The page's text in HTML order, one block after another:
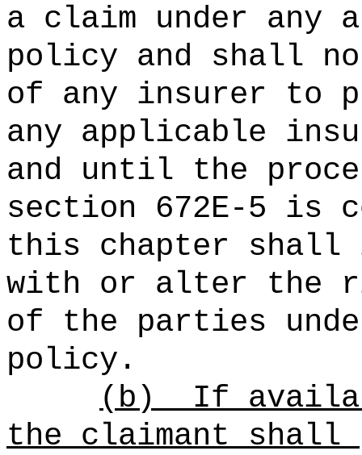
a claim under any
policy and shall
of any insurer to
any applicable
and until the
section 672E‑5 is
this chapter shall
with or alter the
of the parties
policy.
(b)
If
the claimant shall